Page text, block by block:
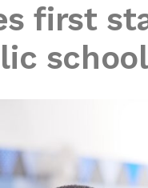
first